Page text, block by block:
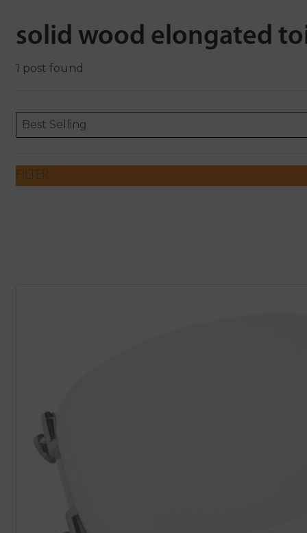
solid wood elongated
1 post found
ORDERING
Sort content
Best Selling
Sort content
FILTER